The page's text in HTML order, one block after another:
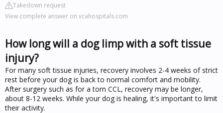
Takedown request
View complete answer on vcahospitals.com
How long will a dog limp with a soft tissue
injury?
For many soft tissue injuries, recovery involves 2-4 weeks of strict
rest before your dog is back to normal comfort and mobility.
After surgery such as for a torn CCL, recovery may be longer,
about 8-12 weeks. While your dog is healing, it's important to limit
their activity.